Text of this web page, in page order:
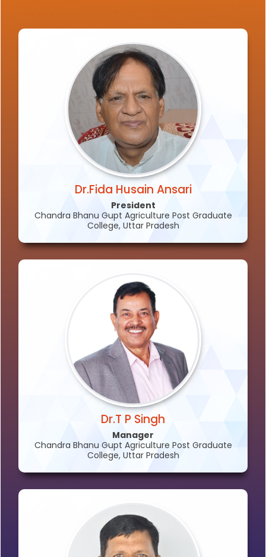
Dr.Fida Husain Ansari
President
Chandra Bhanu Gupt Agriculture Post Graduate
College, Uttar Pradesh
Dr.T P Singh
Manager
Chandra Bhanu Gupt Agriculture Post Graduate
College, Uttar Pradesh